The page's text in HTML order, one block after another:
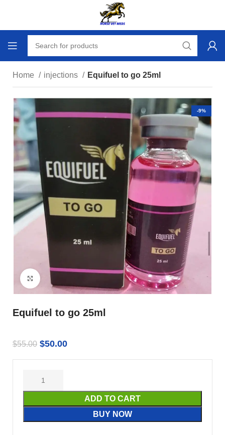
Home injections Equifuel to go 25ml
-9%
Click to enlarge
Equifuel to go 25ml
$55.00 $50.00
ADD TO CART
BUY NOW